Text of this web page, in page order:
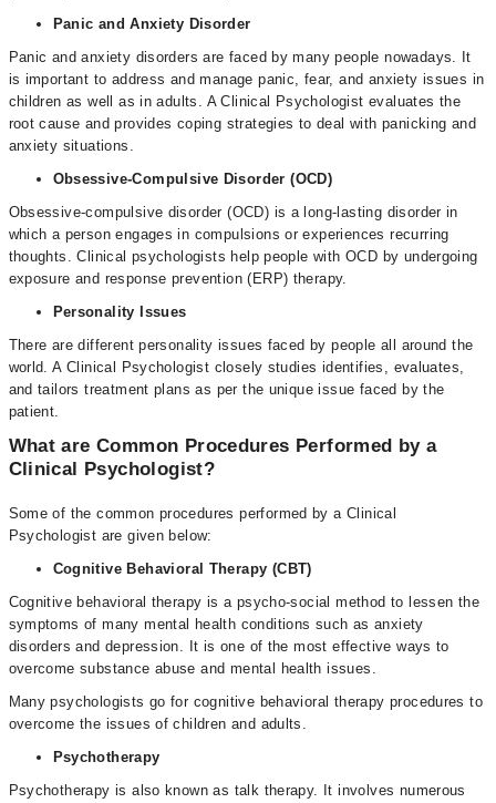
Panic and Anxiety Disorder
Panic and anxiety disorders are faced by many people nowadays. It
is important to address and manage panic, fear, and anxiety issues in
children as well as in adults. A Clinical Psychologist evaluates the
root cause and provides coping strategies to deal with panicking and
anxiety situations.
Obsessive-Compulsive Disorder (OCD)
Obsessive-compulsive disorder (OCD) is a long-lasting disorder in
which a person engages in compulsions or experiences recurring
thoughts. Clinical psychologists help people with OCD by undergoing
exposure and response prevention (ERP) therapy.
Personality Issues
There are different personality issues faced by people all around the
world. A Clinical Psychologist closely studies identifies, evaluates,
and tailors treatment plans as per the unique issue faced by the
patient.
What are Common Procedures Performed by a
Clinical Psychologist?
Some of the common procedures performed by a Clinical
Psychologist are given below:
Cognitive Behavioral Therapy (CBT)
Cognitive behavioral therapy is a psycho-social method to lessen the
symptoms of many mental health conditions such as anxiety
disorders and depression. It is one of the most effective ways to
overcome substance abuse and mental health issues.
Many psychologists go for cognitive behavioral therapy procedures to
overcome the issues of children and adults.
Psychotherapy
Psychotherapy is also known as talk therapy. It involves numerous